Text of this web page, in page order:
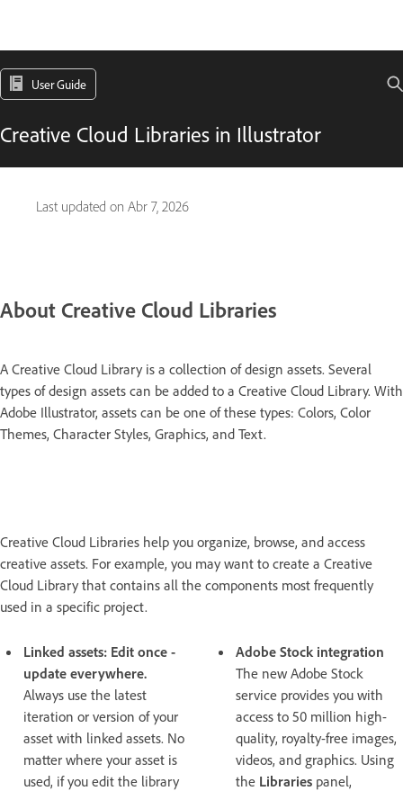
User Guide
Creative Cloud Libraries in Illustrator
Last updated on Abr 7, 2026
About Creative Cloud Libraries
A Creative Cloud Library is a collection of design assets. Several
types of design assets can be added to a Creative Cloud Library. With
Adobe Illustrator, assets can be one of these types: Colors, Color
Themes, Character Styles, Graphics, and Text.
Creative Cloud Libraries help you organize, browse, and access
creative assets. For example, you may want to create a Creative
Cloud Library that contains all the components most frequently
used in a specific project.
Linked assets: Edit once -
update everywhere.
Always use the latest
iteration or version of your
asset with linked assets. No
matter where your asset is
used, if you edit the library
Adobe Stock integration
The new Adobe Stock
service provides you with
access to 50 million high-
quality, royalty-free images,
videos, and graphics. Using
the Libraries panel,